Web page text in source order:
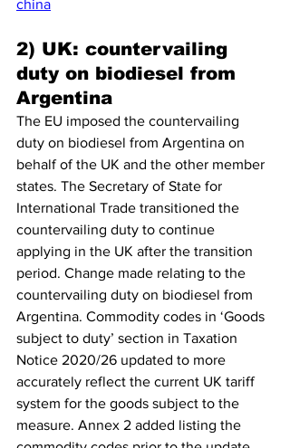
china
2) UK: countervailing
duty on biodiesel from
Argentina
The EU imposed the countervailing
duty on biodiesel from Argentina on
behalf of the UK and the other member
states. The Secretary of State for
International Trade transitioned the
countervailing duty to continue
applying in the UK after the transition
period. Change made relating to the
countervailing duty on biodiesel from
Argentina. Commodity codes in ‘Goods
subject to duty’ section in Taxation
Notice 2020/26 updated to more
accurately reflect the current UK tariff
system for the goods subject to the
measure. Annex 2 added listing the